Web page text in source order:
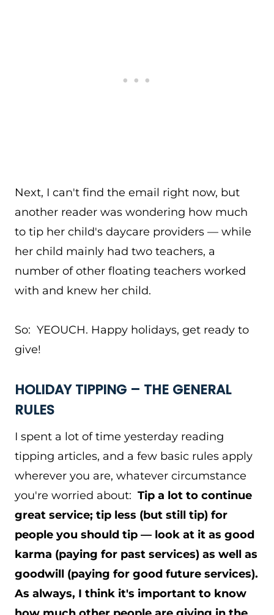
Next, I can't find the email right now, but
another reader was wondering how much
to tip her child's daycare providers — while
her child mainly had two teachers, a
number of other floating teachers worked
with and knew her child.
So: YEOUCH. Happy holidays, get ready to
give!
HOLIDAY TIPPING – THE GENERAL
RULES
I spent a lot of time yesterday reading
tipping articles, and a few basic rules apply
wherever you are, whatever circumstance
you're worried about: Tip a lot to continue
great service; tip less (but still tip) for
people you should tip — look at it as good
karma (paying for past services) as well as
goodwill (paying for good future services).
As always, I think it's important to know